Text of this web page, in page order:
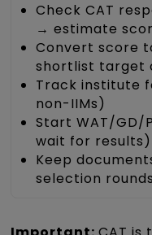
Check CAT
→ estimate
Convert score
shortlist target
Track institute
non-IIMs)
Start WAT/GD/
wait for results)
Keep
selection rounds